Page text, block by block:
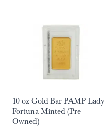
10 oz Gold Bar PAMP Lady
Fortuna Minted (Pre-
Owned)